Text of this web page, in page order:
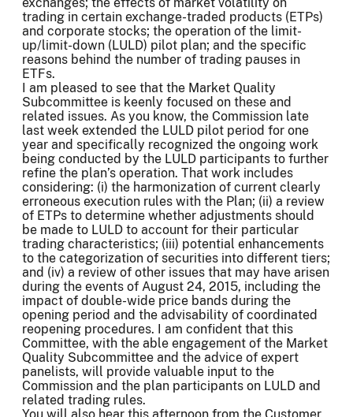
trading in certain exchange-traded products (ETPs)
and corporate stocks; the operation of the limit-
up/limit-down (LULD) pilot plan; and the specific
reasons behind the number of trading pauses in
ETFs.
I am pleased to see that the Market Quality
Subcommittee is keenly focused on these and
related issues. As you know, the Commission late
last week extended the LULD pilot period for one
year and specifically recognized the ongoing work
being conducted by the LULD participants to further
refine the plan’s operation. That work includes
considering: (i) the harmonization of current clearly
erroneous execution rules with the Plan; (ii) a review
of ETPs to determine whether adjustments should
be made to LULD to account for their particular
trading characteristics; (iii) potential enhancements
to the categorization of securities into different tiers;
and (iv) a review of other issues that may have arisen
during the events of August 24, 2015, including the
impact of double-wide price bands during the
opening period and the advisability of coordinated
reopening procedures. I am confident that this
Committee, with the able engagement of the Market
Quality Subcommittee and the advice of expert
panelists, will provide valuable input to the
Commission and the plan participants on LULD and
related trading rules.